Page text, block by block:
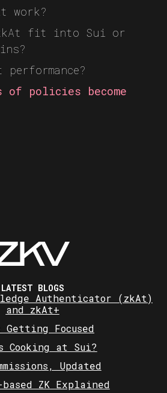
work?
zkAt fit into Sui or
performance?
of policies become
LATEST BLOGS
Authenticator (zkAt)
and zkAt+
Getting Focused
Cooking at Sui?
Updated
ZK Explained